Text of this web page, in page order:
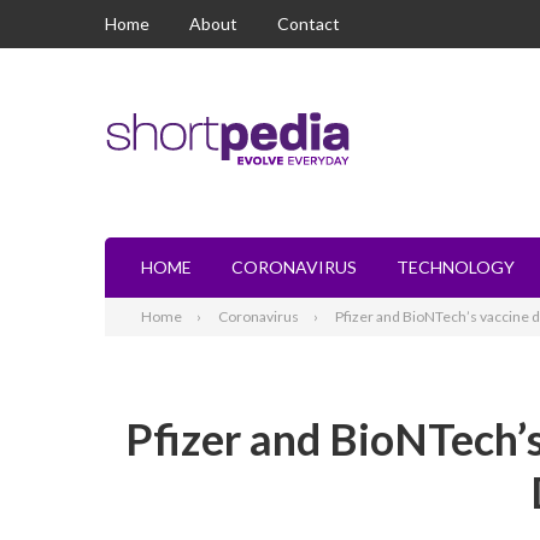
Home About Contact
HOME CORONAVIRUS TECHNOLOGY
Home Coronavirus Pfizer and BioNTech’s
Pfizer and